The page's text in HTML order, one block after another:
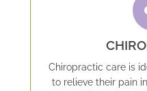
Chiropractic care is
to relieve their pain